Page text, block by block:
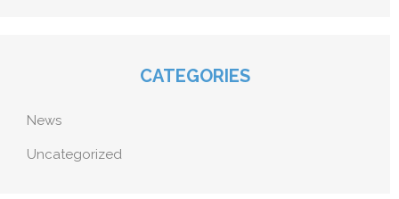
CATEGORIES
News
Uncategorized